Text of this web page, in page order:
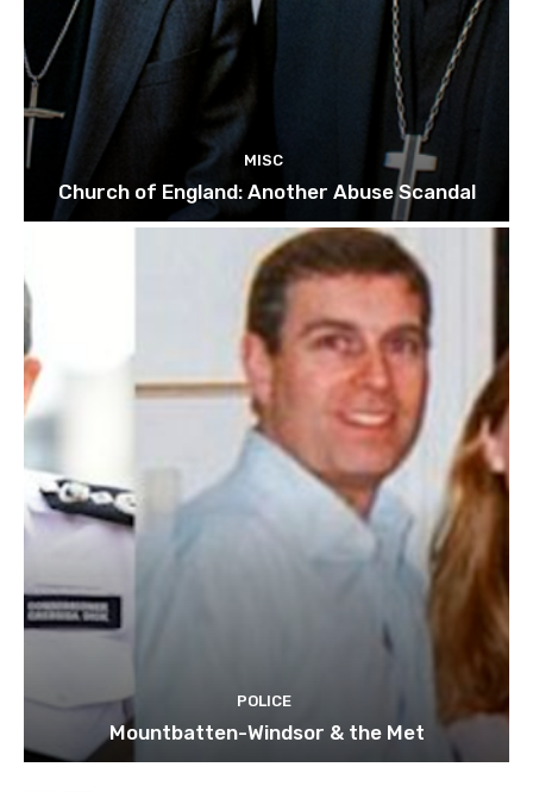
MISC
Church of England: Another Abuse Scandal
POLICE
Mountbatten-Windsor & the Met